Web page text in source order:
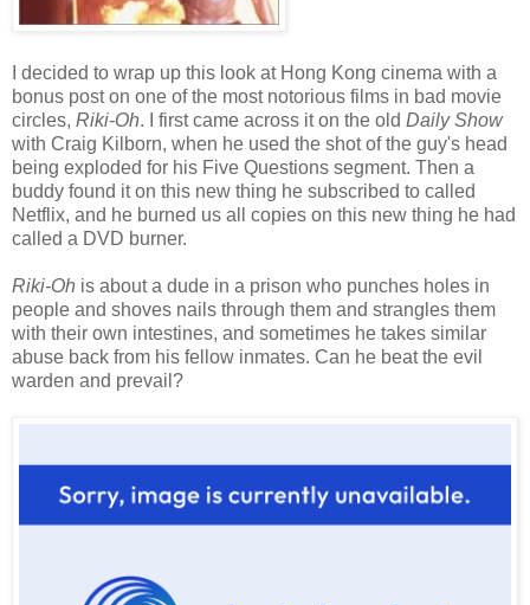
I decided to wrap up this look at Hong Kong cinema with a
bonus post on one of the most notorious films in bad movie
circles, Riki-Oh. I first came across it on the old Daily Show
with Craig Kilborn, when he used the shot of the guy's head
being exploded for his Five Questions segment. Then a
buddy found it on this new thing he subscribed to called
Netflix, and he burned us all copies on this new thing he had
called a DVD burner.
Riki-Oh is about a dude in a prison who punches holes in
people and shoves nails through them and strangles them
with their own intestines, and sometimes he takes similar
abuse back from his fellow inmates. Can he beat the evil
warden and prevail?